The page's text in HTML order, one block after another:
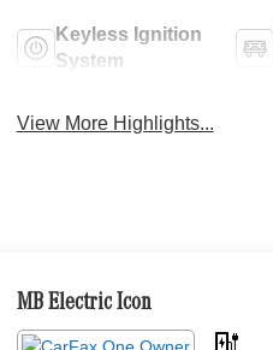
Keyless Ignition
System
View More Highlights...
MB Electric Icon